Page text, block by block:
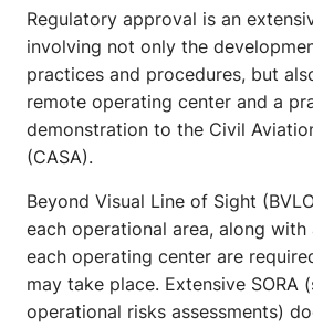
Regulatory approval is an
involving not only the
practices and procedures, but
remote operating center and a
demonstration to the Civil
(CASA).
Beyond Visual Line of Sight
each operational area, along
each operating center are
may take place. Extensive SORA
operational risks assessments)